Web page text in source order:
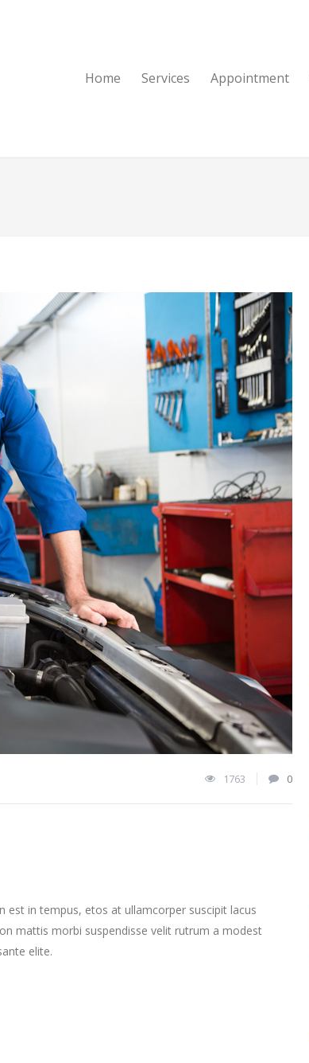
Home Services Appointment
1763 0
est in tempus, etos at ullamcorper suscipit lacus
mattis morbi suspendisse velit rutrum a modest
elite.